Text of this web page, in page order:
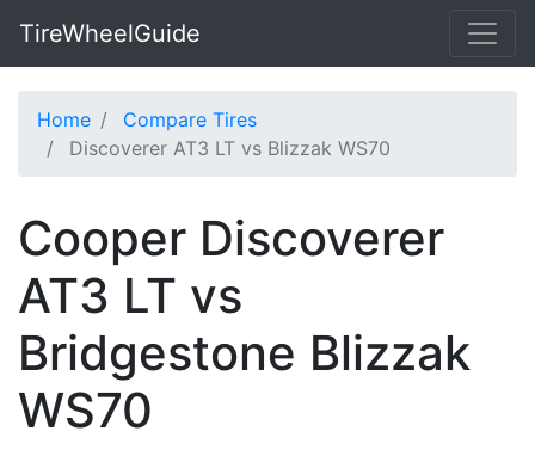
TireWheelGuide
Home
Compare Tires
Discoverer AT3 LT vs Blizzak WS70
Cooper Discoverer
AT3 LT vs
Bridgestone Blizzak
WS70